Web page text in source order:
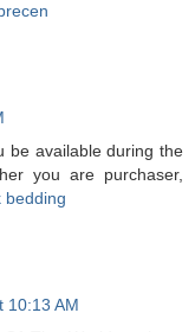
be available during the
you are purchaser,
bedding
10:13 AM